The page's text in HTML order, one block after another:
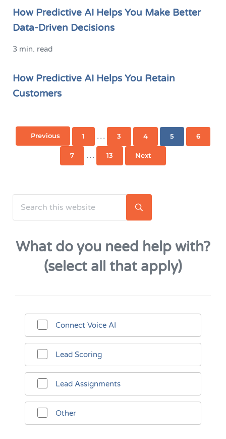
How Predictive AI Helps You Make Better
Data-Driven Decisions
3 min. read
How Predictive AI Helps You Retain
Customers
Previous Page
1 Interim pages omitted
… Page
3 Page
4 Page
5 Page
6
Page
7 Interim pages omitted
… Page
13 Next
Sidebar
Submit search
What do you need help with?
(select all that apply)
Connect Voice AI
Lead Scoring
Lead Assignments
Other